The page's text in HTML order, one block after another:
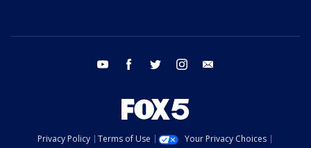
youtube facebook twitter instagram
Privacy Policy Terms of Use
Your Privacy Choices